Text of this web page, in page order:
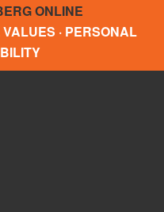
ONLINE
· PERSONAL